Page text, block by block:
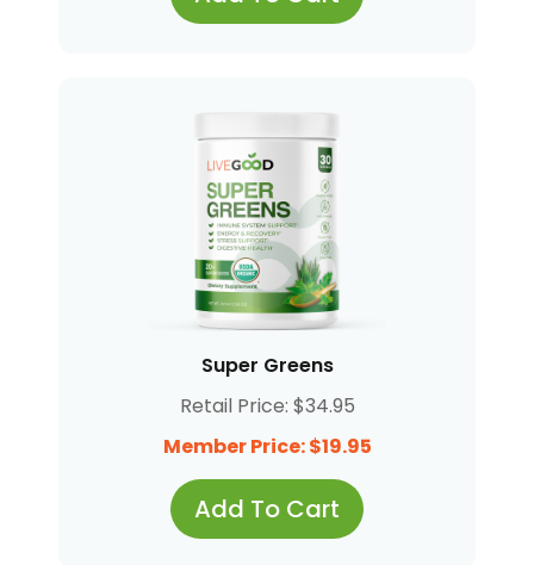
Super Greens
Retail Price: $34.95
Member Price: $19.95
Add To Cart